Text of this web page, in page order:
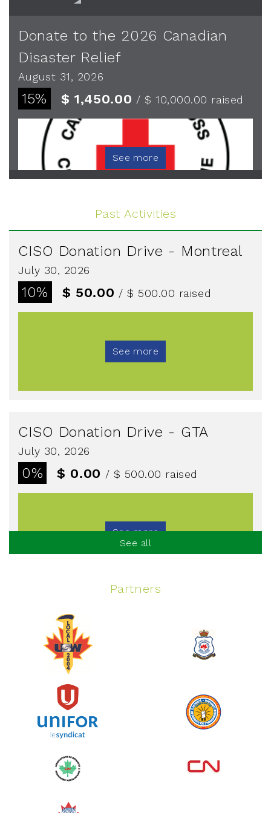
Donate to the 2026 Canadian
Disaster Relief
August 31, 2026
15% $ 1,450.00 / $ 10,000.00 raised
See more
Past Activities
CISO Donation Drive - Montreal
July 30, 2026
10% $ 50.00 / $ 500.00 raised
See more
CISO Donation Drive - GTA
July 30, 2026
0% $ 0.00 / $ 500.00 raised
See more
Spinning Event
June 10, 2026
129% $ 5,145.00 / $ 4,000.00raised
See all
Partners